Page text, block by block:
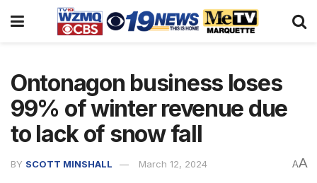
Ontonagon business loses
99% of winter revenue due
to lack of snow fall
BY SCOTT MINSHALL March 12, 2024 AA